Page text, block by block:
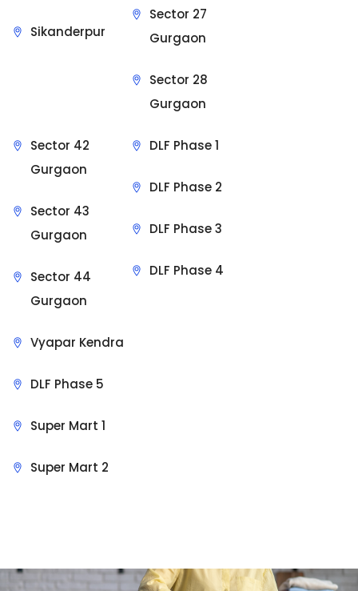
Sikanderpur
Sector 27
Gurgaon
Sector 28
Gurgaon
Sector 42
Gurgaon
Sector 43
Gurgaon
Sector 44
Gurgaon
Vyapar Kendra
DLF Phase 1
DLF Phase 2
DLF Phase 3
DLF Phase 4
DLF Phase 5
Super Mart 1
Super Mart 2